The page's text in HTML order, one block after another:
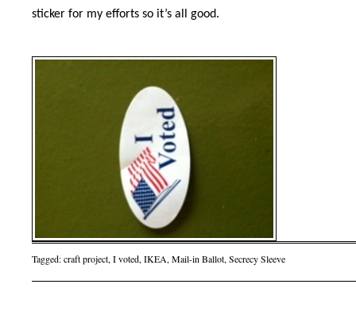
sticker for my efforts so it’s all good.
Tagged:craft project, I voted, IKEA, Mail-in Ballot, Secrecy Sleeve